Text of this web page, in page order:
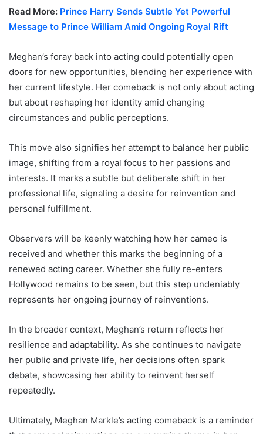
Read More: Prince Harry Sends Subtle Yet Powerful
Message to Prince William Amid Ongoing Royal Rift
Meghan’s foray back into acting could potentially open
doors for new opportunities, blending her experience with
her current lifestyle. Her comeback is not only about acting
but about reshaping her identity amid changing
circumstances and public perceptions.
This move also signifies her attempt to balance her public
image, shifting from a royal focus to her passions and
interests. It marks a subtle but deliberate shift in her
professional life, signaling a desire for reinvention and
personal fulfillment.
Observers will be keenly watching how her cameo is
received and whether this marks the beginning of a
renewed acting career. Whether she fully re-enters
Hollywood remains to be seen, but this step undeniably
represents her ongoing journey of reinventions.
In the broader context, Meghan’s return reflects her
resilience and adaptability. As she continues to navigate
her public and private life, her decisions often spark
debate, showcasing her ability to reinvent herself
repeatedly.
Ultimately, Meghan Markle’s acting comeback is a reminder